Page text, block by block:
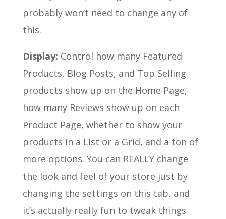
probably won’t need to change any of
this.
Display: Control how many Featured
Products, Blog Posts, and Top Selling
products show up on the Home Page,
how many Reviews show up on each
Product Page, whether to show your
products in a List or a Grid, and a ton of
more options. You can REALLY change
the look and feel of your store just by
changing the settings on this tab, and
it’s actually really fun to tweak things